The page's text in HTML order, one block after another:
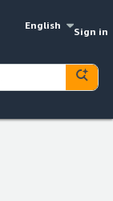
English
Sign in